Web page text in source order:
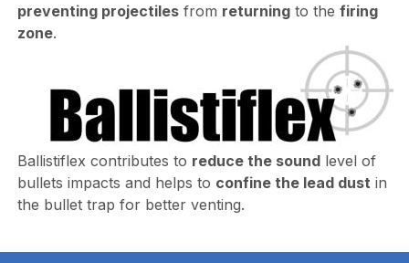
preventing projectilesfrom returningto the firing
zone.
Ballistiflex contributes to reduce the soundlevel of
bullets impacts and helps to confine the lead dust in
the bullet trap for better venting.